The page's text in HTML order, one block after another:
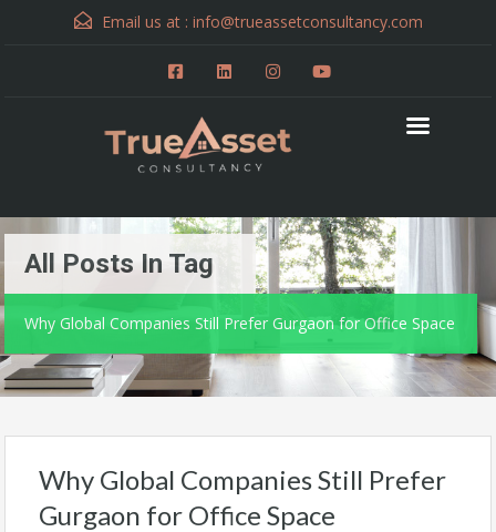
Email us at : info@trueassetconsultancy.com
All Posts In Tag
Why Global Companies Still Prefer Gurgaon for Office Space
Why Global Companies Still Prefer
Gurgaon for Office Space